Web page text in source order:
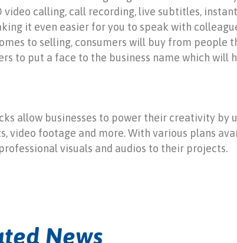
calling, call recording, live subtitles,
it even easier for you to speak with
to selling, consumers will buy from people
to put a face to the business name which will
allow businesses to power their creativity by
video footage and more. With various plans
visuals and audios to their projects.
News